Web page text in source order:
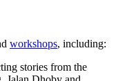
workshops, including:
stories from the